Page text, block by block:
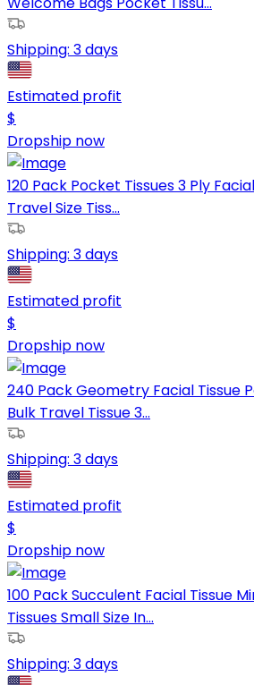
Shipping: 3 days
Estimated profit
$
Dropship now
120 Pack Pocket Tissues 3 Ply
Travel Size Tiss...
Shipping: 3 days
Estimated profit
$
Dropship now
240 Pack Geometry Facial Tissue
Bulk Travel Tissue 3...
Shipping: 3 days
Estimated profit
$
Dropship now
100 Pack Succulent Facial Tissue
Tissues Small Size In...
Shipping: 3 days